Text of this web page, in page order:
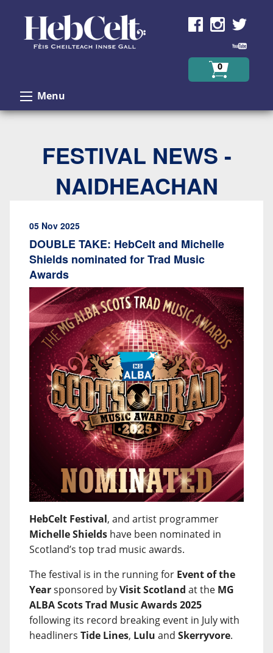
0
Menu
FESTIVAL NEWS -
NAIDHEACHAN
05 Nov 2025
DOUBLE TAKE: HebCelt and Michelle
Shields nominated for Trad Music
Awards
HebCelt Festival, and artist programmer
Michelle Shields have been nominated in
Scotland’s top trad music awards.
The festival is in the running for Event of the
Yearsponsored byVisit Scotland at the MG
ALBA Scots Trad Music Awards 2025
following its record breaking event in July with
headliners Tide Lines, Lulu and Skerryvore.